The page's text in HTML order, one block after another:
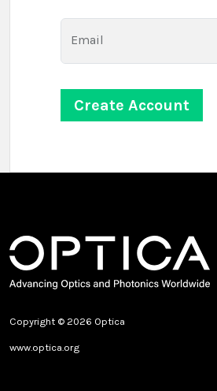
Email
Copyright © 2026 Optica
www.optica.org